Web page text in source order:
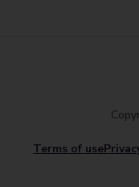
Terms of use